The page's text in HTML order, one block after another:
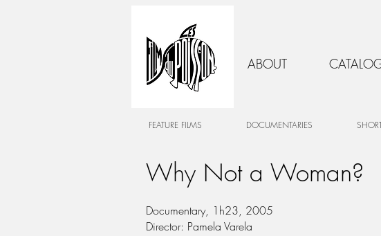
ABOUT
FEATURE FILMS DOCUMENTARIES
Why Not a Woman?
Documentary, 1h23, 2005
Director: Pamela Varela